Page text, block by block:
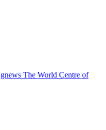
The World Centre of